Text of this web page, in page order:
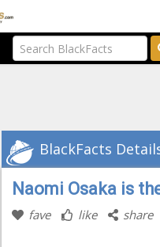
BlackFacts
Naomi Osaka is
fave like share